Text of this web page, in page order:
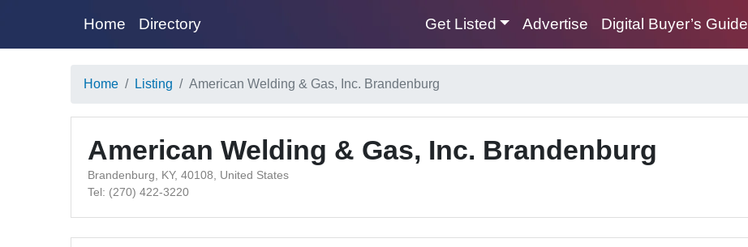
Home Directory Get Listed Advertise Digital Buyer’s Guide
Home Listing American Welding & Gas, Inc. Brandenburg
American Welding & Gas, Inc. Brandenburg
Brandenburg, KY, 40108, United States
Tel: (270) 422-3220